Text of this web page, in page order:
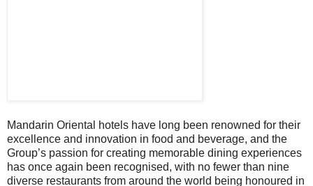
Mandarin Oriental hotels have long been renowned for their
excellence and innovation in food and beverage, and the
Group’s passion for creating memorable dining experiences
has once again been recognised, with no fewer than nine
diverse restaurants from around the world being honoured in